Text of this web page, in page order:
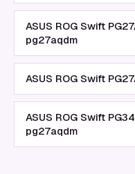
ASUS ROG Swift
pg27aqdm
ASUS ROG Swift
ASUS ROG Swift
pg27aqdm